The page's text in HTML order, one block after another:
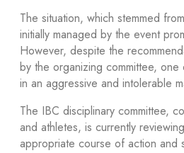
The situation, which stemmed
initially managed by the event
However, despite the
by the organizing committee,
in an aggressive and intolerable
The IBC disciplinary committee,
and athletes, is currently
appropriate course of action and